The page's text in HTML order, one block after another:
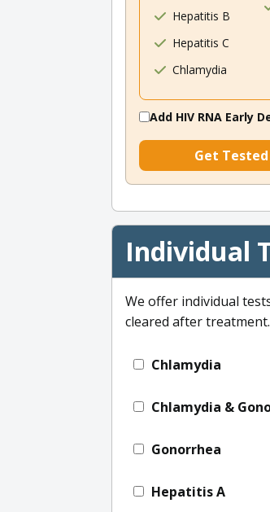
Hepatitis B
Hepatitis C
Chlamydia
Add HIV RNA Early
Get
Individual
We offer individual
cleared after treatment.
Chlamydia
Chlamydia &
Gonorrhea
Hepatitis A